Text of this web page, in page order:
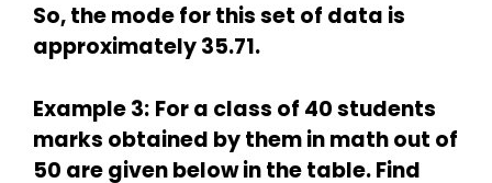
So, the mode for this set of data is
approximately 35.71.
Example 3: For a class of 40 students
marks obtained by them in math out of
50 are given below in the table. Find